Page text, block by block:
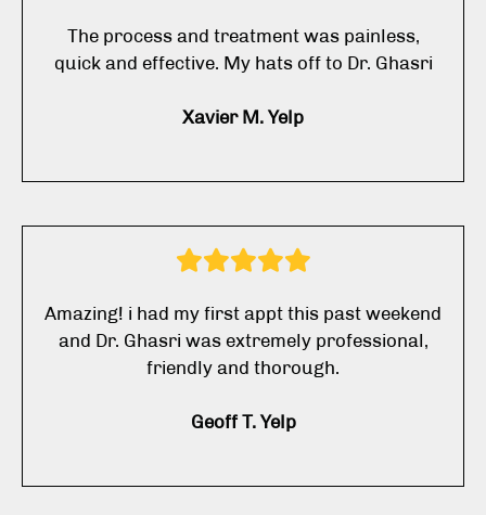
The process and treatment was painless,
quick and effective. My hats off to Dr. Ghasri
Xavier M. Yelp
Amazing! i had my first appt this past weekend
and Dr. Ghasri was extremely professional,
friendly and thorough.
Geoff T. Yelp